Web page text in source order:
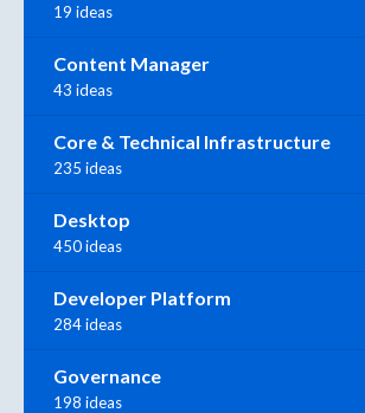
19 ideas
Content Manager
43 ideas
Core & Technical Infrastructure
235 ideas
Desktop
450 ideas
Developer Platform
284 ideas
Governance
198 ideas